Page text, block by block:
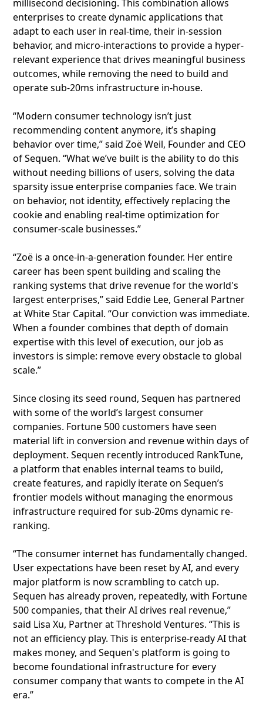
millisecond decisioning. This combination allows
enterprises to create dynamic applications that
adapt to each user in real-time, their in-session
behavior, and micro-interactions to provide a hyper-
relevant experience that drives meaningful business
outcomes, while removing the need to build and
operate sub-20ms infrastructure in-house.
“Modern consumer technology isn’t just
recommending content anymore, it’s shaping
behavior over time,” said Zoë Weil, Founder and CEO
of Sequen. “What we’ve built is the ability to do this
without needing billions of users, solving the data
sparsity issue enterprise companies face. We train
on behavior, not identity, effectively replacing the
cookie and enabling real-time optimization for
consumer-scale businesses.”
“Zoë is a once-in-a-generation founder. Her entire
career has been spent building and scaling the
ranking systems that drive revenue for the world's
largest enterprises,” said Eddie Lee, General Partner
at White Star Capital. “Our conviction was immediate.
When a founder combines that depth of domain
expertise with this level of execution, our job as
investors is simple: remove every obstacle to global
scale.”
Since closing its seed round, Sequen has partnered
with some of the world’s largest consumer
companies. Fortune 500 customers have seen
material lift in conversion and revenue within days of
deployment. Sequen recently introduced RankTune,
a platform that enables internal teams to build,
create features, and rapidly iterate on Sequen’s
frontier models without managing the enormous
infrastructure required for sub-20ms dynamic re-
ranking.
“The consumer internet has fundamentally changed.
User expectations have been reset by AI, and every
major platform is now scrambling to catch up.
Sequen has already proven, repeatedly, with Fortune
500 companies, that their AI drives real revenue,”
said Lisa Xu, Partner at Threshold Ventures. “This is
not an efficiency play. This is enterprise-ready AI that
makes money, and Sequen's platform is going to
become foundational infrastructure for every
consumer company that wants to compete in the AI
era.”